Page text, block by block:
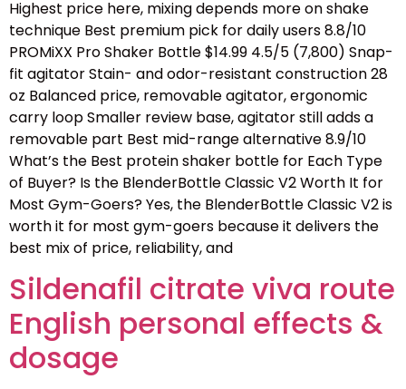
Highest price here, mixing depends more on shake
technique Best premium pick for daily users 8.8/10
PROMiXX Pro Shaker Bottle $14.99 4.5/5 (7,800) Snap-
fit agitator Stain- and odor-resistant construction 28
oz Balanced price, removable agitator, ergonomic
carry loop Smaller review base, agitator still adds a
removable part Best mid-range alternative 8.9/10
What’s the Best protein shaker bottle for Each Type
of Buyer? Is the BlenderBottle Classic V2 Worth It for
Most Gym-Goers? Yes, the BlenderBottle Classic V2 is
worth it for most gym-goers because it delivers the
best mix of price, reliability, and
Sildenafil citrate viva route
English personal effects &
dosage